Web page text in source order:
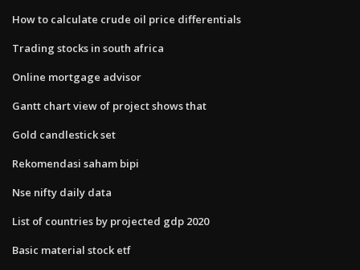
How to calculate crude oil price differentials
Trading stocks in south africa
Online mortgage advisor
Gantt chart view of project shows that
Gold candlestick set
Rekomendasi saham bipi
Nse nifty daily data
List of countries by projected gdp 2020
Basic material stock etf